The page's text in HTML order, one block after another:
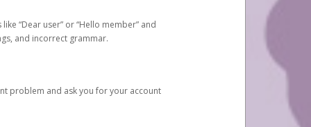
“Dear user” or “Hello member” and
and incorrect grammar.
problem and ask you for your account